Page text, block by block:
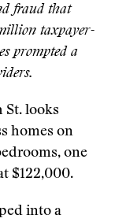
fraud that
taxpayer-
prompted a
St. looks
homes on
one
$122,000.
into a